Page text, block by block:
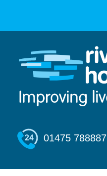
01475 788887